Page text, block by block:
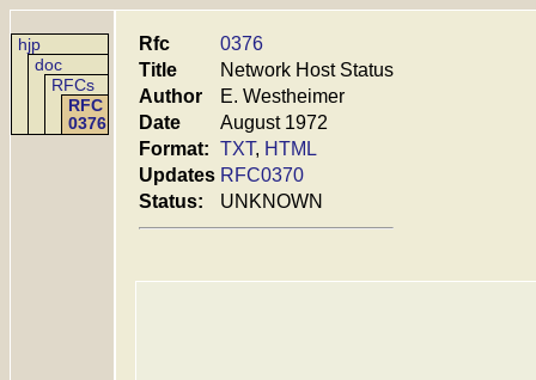
hjp
doc
RFCs
RFC
0376
Rfc
0376
Title
Network Host Status
Author
E. Westheimer
Date
August 1972
Format: TXT, HTML
Updates RFC0370
Status:
UNKNOWN